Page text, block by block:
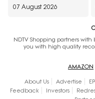
07 August 2026
NDTV Shopping partners
you with high quality
AMAZON
About Us Advertise
Feedback
Investors